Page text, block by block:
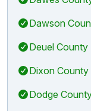
Dawson
Deuel County
Dixon County
Dodge